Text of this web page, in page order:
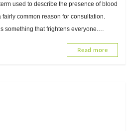
used to describe the presence of blood
common reason for consultation.
something that frightens everyone.
Read more